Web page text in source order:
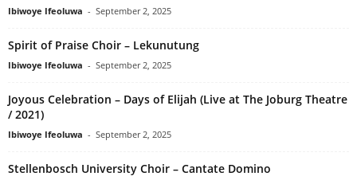
Ibiwoye Ifeoluwa - September 2, 2025
Spirit of Praise Choir – Lekunutung
Ibiwoye Ifeoluwa - September 2, 2025
Joyous Celebration – Days of Elijah (Live at The Joburg Theatre
/ 2021)
Ibiwoye Ifeoluwa - September 2, 2025
Stellenbosch University Choir – Cantate Domino